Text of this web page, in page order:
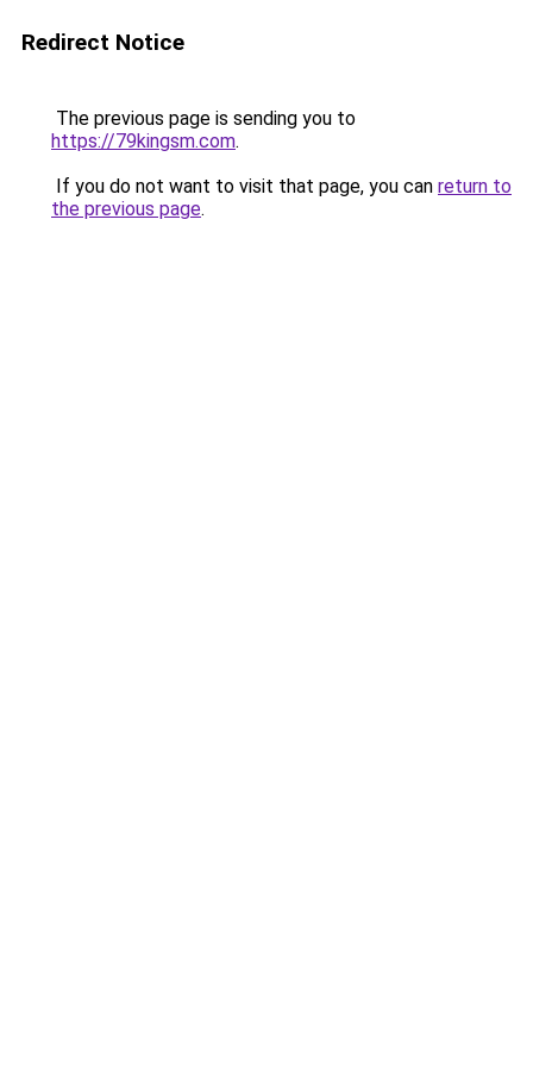
Redirect Notice
The previous page is sending you to
https://79kingsm.com.
If you do not want to visit that page, you can return to
the previous page.